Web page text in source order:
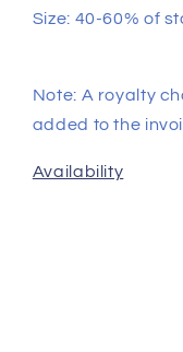
Size: 40-60% of
Note: A royalty
added to the
Availability